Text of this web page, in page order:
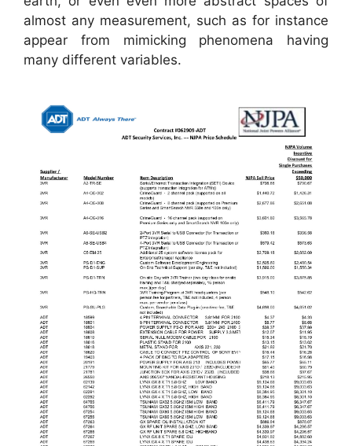
almost any measurement, such as for instance
appear from mimicking phenomena having
many different variables.